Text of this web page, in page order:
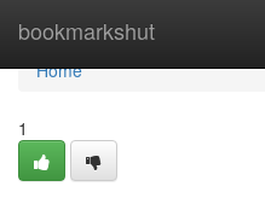
bookmarkshut
Home
Home
1